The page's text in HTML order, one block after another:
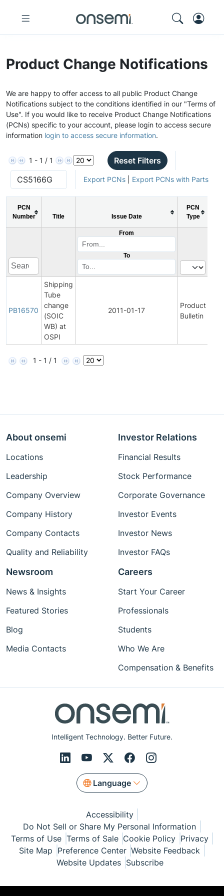
Product Change Notifications
We are happy to offer access to all public Product Change
Notifications subject to the conditions identified in our "Terms of
Use". If you would like to receive Product Change Notifications
(PCNs) specific to your account, please login to access secure
information login to access secure information.
1 - 1 / 1 Reset Filters
Export PCNs| Export PCNs with Parts
PCN
Number
Title Issue Date
PCN
Type
From
To
PB16570
Shipping
Tube
change
(SOIC
WB) at
OSPI
2011-01-17
Product
Bulletin
1 - 1 / 1
Intelligent Technology. Better Future.
Language
About onsemi
Locations
Leadership
Company Overview
Company History
Company Contacts
Quality and Reliability
Investor Relations
Financial Results
Stock Performance
Corporate Governance
Investor Events
Investor News
Investor FAQs
Newsroom
News & Insights
Featured Stories
Blog
Media Contacts
Careers
Start Your Career
Professionals
Students
Who We Are
Compensation & Benefits
Accessibility
Do Not Sell or Share My Personal Information
Terms of Use Terms of Sale Cookie Policy Privacy
Site Map Preference Center Website Feedback
Website Updates Subscribe
© Copyright 1999-2026 Semiconductor Components